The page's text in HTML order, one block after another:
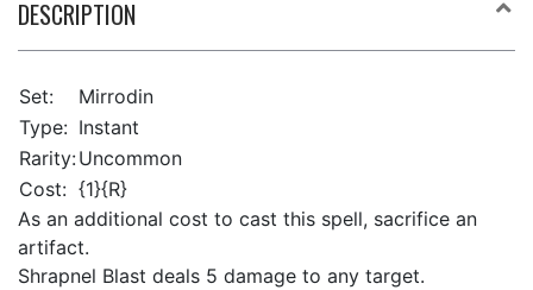
DESCRIPTION
Set:
Mirrodin
Type: Instant
Rarity:Uncommon
Cost: {1}{R}
As an additional cost to cast this spell, sacrifice an
artifact.
Shrapnel Blast deals 5 damage to any target.